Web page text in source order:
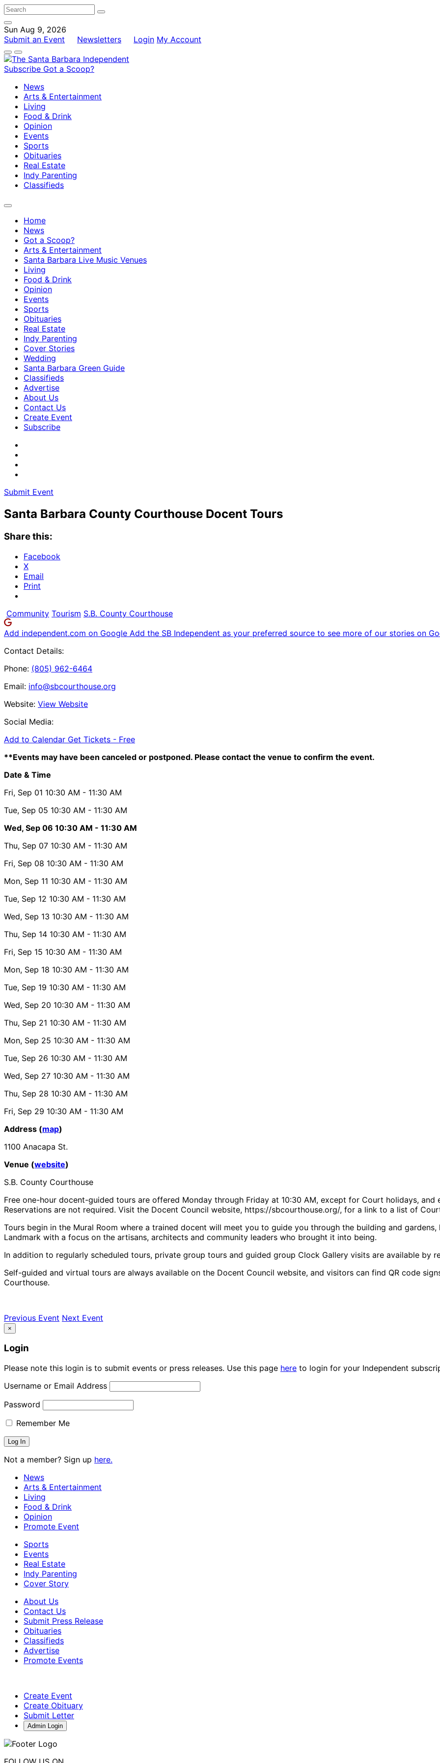
Sun Aug 9, 2026
Submit an Event
Newsletters Login My Account
Subscribe Got a Scoop?
News
Arts & Entertainment
Living
Food & Drink
Opinion
Events
Sports
Obituaries
Real Estate
Indy Parenting
Classifieds
Home
News
Got a Scoop?
Arts & Entertainment
Santa Barbara Live Music Venues
Living
Food & Drink
Opinion
Events
Sports
Obituaries
Real Estate
Indy Parenting
Cover Stories
Wedding
Santa Barbara Green Guide
Classifieds
Advertise
About Us
Contact Us
Create Event
Subscribe
Submit Event
Santa Barbara County Courthouse Docent Tours
Share this:
Facebook
X
Email
Print
Community Tourism S.B. County Courthouse
Add independent.com on Google Add the SB Independent as your preferred source to see more of our stories on
Contact Details:
Phone: (805) 962-6464
Email: info@sbcourthouse.org
Website: View Website
Social Media:
Add to Calendar Get Tickets - Free
**Events may have been canceled or postponed. Please contact the venue to confirm the event.
Date & Time
Fri, Sep 01 10:30 AM - 11:30 AM
Tue, Sep 05 10:30 AM - 11:30 AM
Wed, Sep 06 10:30 AM - 11:30 AM
Thu, Sep 07 10:30 AM - 11:30 AM
Fri, Sep 08 10:30 AM - 11:30 AM
Mon, Sep 11 10:30 AM - 11:30 AM
Tue, Sep 12 10:30 AM - 11:30 AM
Wed, Sep 13 10:30 AM - 11:30 AM
Thu, Sep 14 10:30 AM - 11:30 AM
Fri, Sep 15 10:30 AM - 11:30 AM
Mon, Sep 18 10:30 AM - 11:30 AM
Tue, Sep 19 10:30 AM - 11:30 AM
Wed, Sep 20 10:30 AM - 11:30 AM
Thu, Sep 21 10:30 AM - 11:30 AM
Mon, Sep 25 10:30 AM - 11:30 AM
Tue, Sep 26 10:30 AM - 11:30 AM
Wed, Sep 27 10:30 AM - 11:30 AM
Thu, Sep 28 10:30 AM - 11:30 AM
Fri, Sep 29 10:30 AM - 11:30 AM
Address (map)
1100 Anacapa St.
Venue (website)
S.B. County Courthouse
Free one-hour docent-guided tours are offered Monday through Friday at 10:30 AM, except for Court holidays,
Reservations are not required. Visit the Docent Council website, https://sbcourthouse.org/, for a link to a list of
Tours begin in the Mural Room where a trained docent will meet you to guide you through the building and
Landmark with a focus on the artisans, architects and community leaders who brought it into being.
In addition to regularly scheduled tours, private group tours and guided group Clock Gallery visits are available by
Self-guided and virtual tours are always available on the Docent Council website, and visitors can find QR code
Courthouse.
Previous Event Next Event
×
Login
Please note this login is to submit events or press releases. Use this page here to login for your Independent
Username or Email Address
Password
Remember Me
Not a member? Sign up here.
News
Arts & Entertainment
Living
Food & Drink
Opinion
Promote Event
Sports
Events
Real Estate
Indy Parenting
Cover Story
About Us
Contact Us
Submit Press Release
Obituaries
Classifieds
Advertise
Promote Events
Create Event
Create Obituary
Submit Letter
Admin Login